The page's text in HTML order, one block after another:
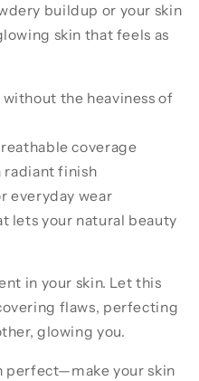
buildup or your skin
skin that feels as
the heaviness of
coverage
radiant finish
everyday wear
lets your natural beauty
in your skin. Let this
flaws, perfecting
glowing you.
perfect—make your skin